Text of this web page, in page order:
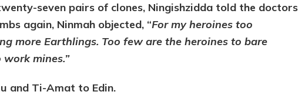
seven pairs of clones, Ningishzidda told the doctors
again, Ninmah objected, “For my heroines too
more Earthlings. Too few are the heroines to bare
mines.”
and Ti-Amat to Edin.